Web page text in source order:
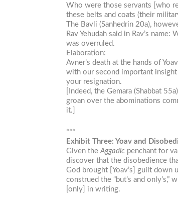
Who were those servants [who
these belts and coats (their
The Bavli (Sanhedrin 20a),
Rav Yehudah said in Rav’s
was overruled.
Elaboration:
Avner’s death at the hands of
with our second important
your resignation.
[Indeed, the Gemara (Shabbat
groan over the abominations
it.]
***
Exhibit Three: Yoav and
Given the Aggadic penchant for
discover that the disobedience
God brought [Yoav’s] guilt down
construed the “but’s and
[only] in writing.